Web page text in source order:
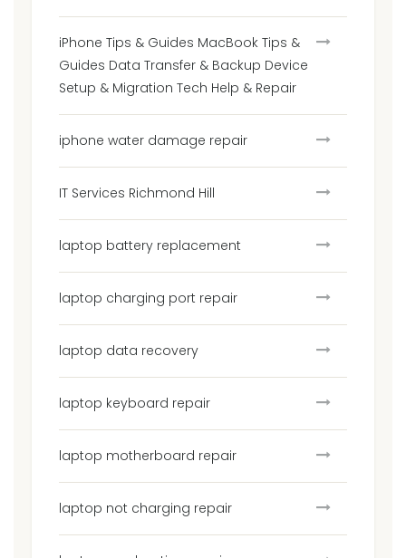
iPhone Tips & Guides MacBook Tips &
Guides Data Transfer & Backup Device
Setup & Migration Tech Help & Repair
iphone water damage repair
IT Services Richmond Hill
laptop battery replacement
laptop charging port repair
laptop data recovery
laptop keyboard repair
laptop motherboard repair
laptop not charging repair